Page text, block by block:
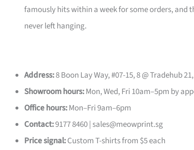
famously hits within a week for some orders,
never left hanging.
Address:8 Boon Lay Way, #07-15, 8 @ Tradehub
Showroom hours:Mon, Wed, Fri 10am–5pm by
Office hours:Mon–Fri 9am–6pm
Contact:9177 8460 | sales@meowprint.sg
Price signal:Custom T-shirts from $5 each